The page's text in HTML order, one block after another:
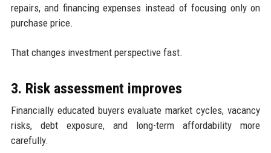
repairs, and financing expenses instead of focusing only on
purchase price.
That changes investment perspective fast.
3. Risk assessment improves
Financially educated buyers evaluate market cycles, vacancy
risks, debt exposure, and long-term affordability more
carefully.